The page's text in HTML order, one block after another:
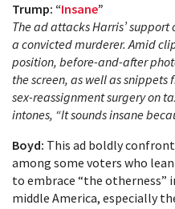
Trump: “Insane”
The ad attacks Harris’
a convicted murderer. Amid
position, before-and-after
the screen, as well as
sex-reassignment surgery on
intones, “It sounds insane
Boyd: This ad boldly
among some voters who
to embrace “the otherness”
middle America, especially